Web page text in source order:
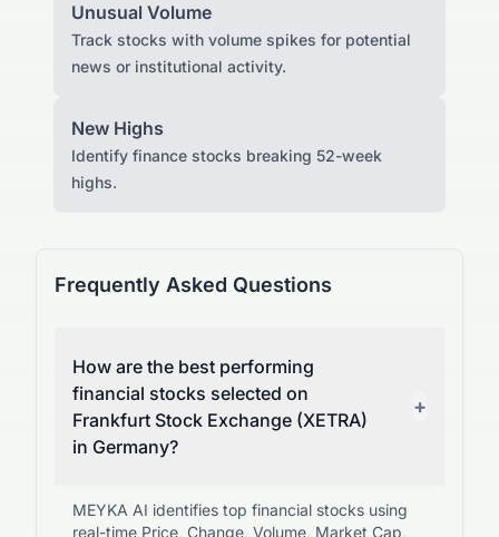
Unusual Volume
Track stocks with volume spikes for potential
news or institutional activity.
New Highs
Identify finance stocks breaking 52-week
highs.
Frequently Asked Questions
How are the best performing
financial stocks selected on
Frankfurt Stock Exchange (XETRA)
in Germany?
+
MEYKA AI identifies top financial stocks using
real-time Price, Change, Volume, Market Cap,